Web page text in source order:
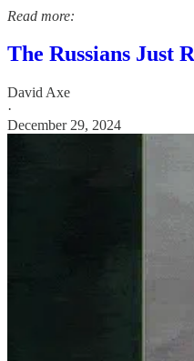
Read more:
The Russians Just
David Axe
·
December 29, 2024